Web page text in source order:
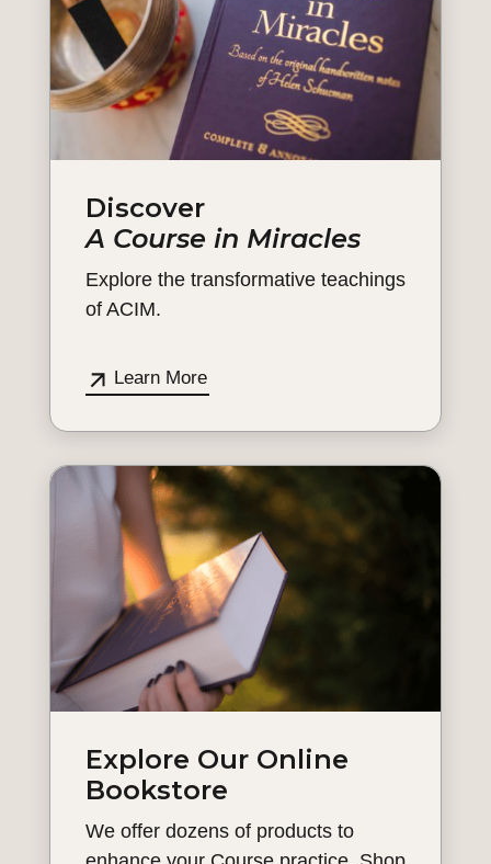
Discover
A Course in Miracles
Explore the transformative teachings
of ACIM.
Learn More
Explore Our Online
Bookstore
We offer dozens of products to